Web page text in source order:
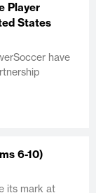
Player
States
have
6-10)
its mark at